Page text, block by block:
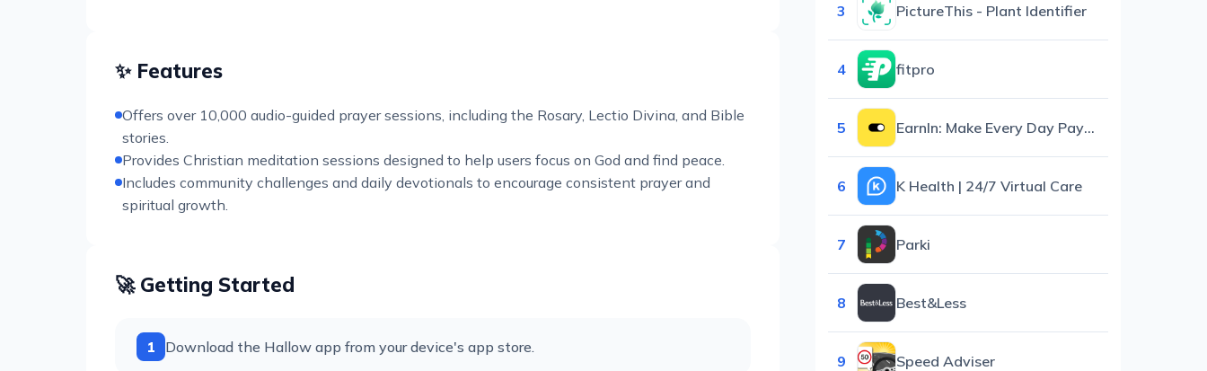
✨ Features
Offers over 10,000 audio-guided prayer sessions, including the Rosary, Lectio Divina, and Bible
stories.
Provides Christian meditation sessions designed to help users focus on God and find peace.
Includes community challenges and daily devotionals to encourage consistent prayer and
spiritual growth.
🚀 Getting Started
1 Download the Hallow app from your device's app store.
3 PictureThis - Plant Identifier
4 fitpro
5 EarnIn: Make Every Day Payday
6 K Health | 24/7 Virtual Care
7 Parki
8 Best&Less
9 Speed Adviser